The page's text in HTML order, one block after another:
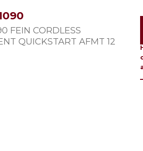
FEIN CORDLESS
QUICKSTART AFMT 12